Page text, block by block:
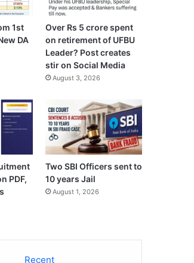
1st
DA
Over Rs 5 crore spent
on retirement of UFBU
Leader? Post creates
stir on Social Media
August 3, 2026
PDF,
Two SBI Officers sent to
10 years Jail
August 1, 2026
Recent